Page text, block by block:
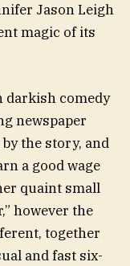
Jason Leigh
magic of its
darkish comedy
newspaper
the story, and
a good wage
quaint small
however the
together
and fast six-